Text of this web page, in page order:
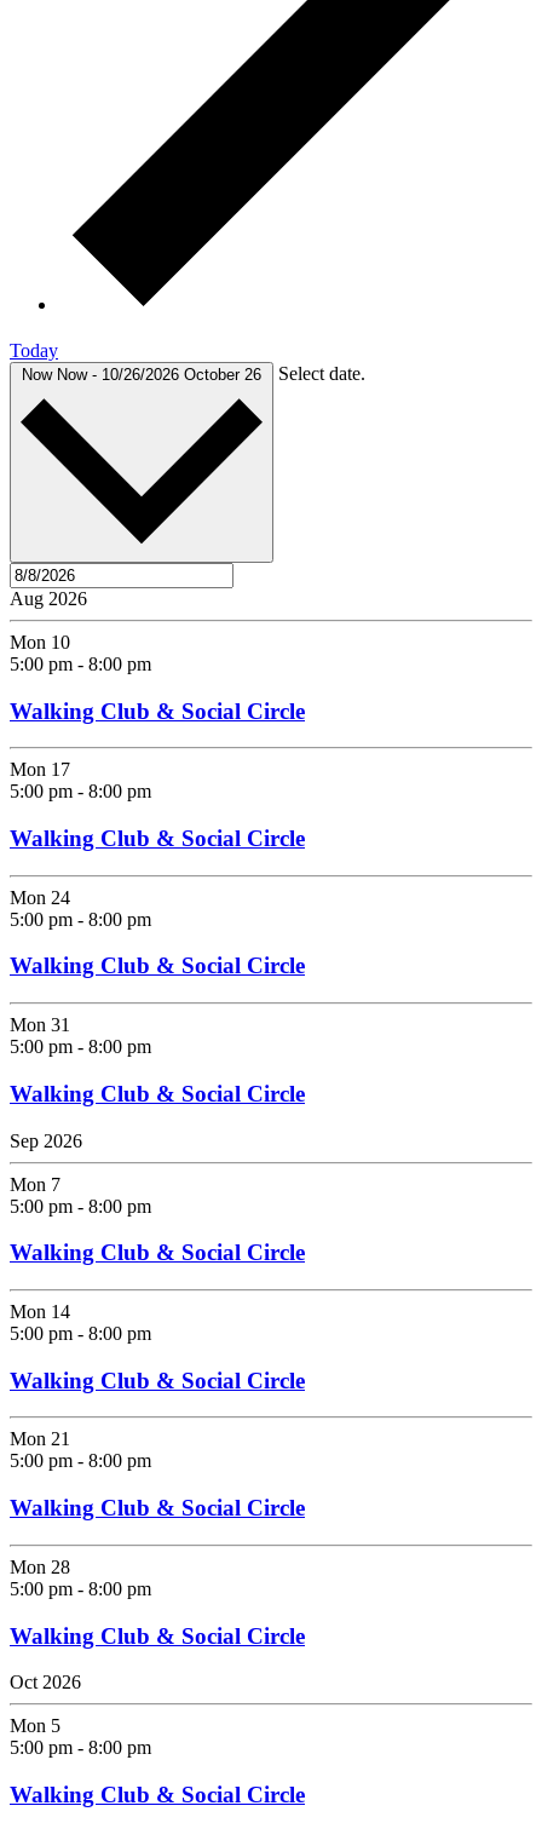
Today
Now Now - 10/26/2026 October 26 Select date.
Aug 2026
Mon 10
5:00 pm - 8:00 pm
Walking Club & Social Circle
Mon 17
5:00 pm - 8:00 pm
Walking Club & Social Circle
Mon 24
5:00 pm - 8:00 pm
Walking Club & Social Circle
Mon 31
5:00 pm - 8:00 pm
Walking Club & Social Circle
Sep 2026
Mon 7
5:00 pm - 8:00 pm
Walking Club & Social Circle
Mon 14
5:00 pm - 8:00 pm
Walking Club & Social Circle
Mon 21
5:00 pm - 8:00 pm
Walking Club & Social Circle
Mon 28
5:00 pm - 8:00 pm
Walking Club & Social Circle
Oct 2026
Mon 5
5:00 pm - 8:00 pm
Walking Club & Social Circle